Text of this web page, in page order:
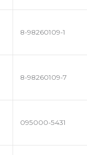
8-98260109-1
8-98260109-7
095000-5431